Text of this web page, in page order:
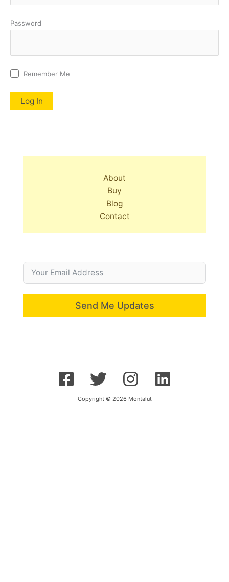
Password
Remember Me
About
Buy
Blog
Contact
Send Me Updates
Copyright © 2026 Montalut